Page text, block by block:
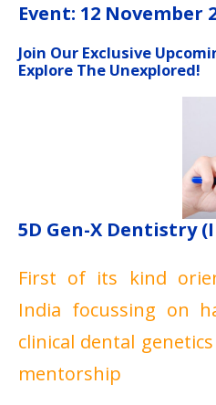
Event: 12 November
Join Our Exclusive
Explore The Unexplored!
5D Gen-X Dentistry
First of its kind
India focussing on
clinical dental
mentorship